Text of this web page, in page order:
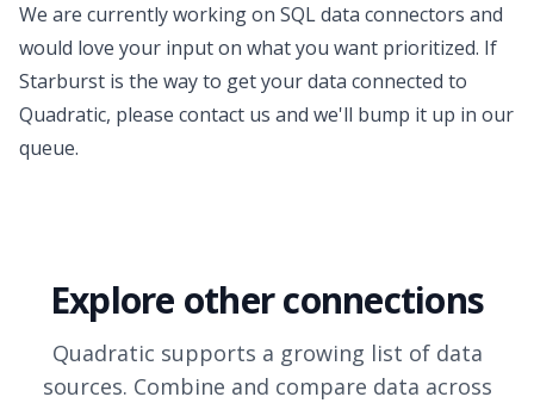
We are currently working on SQL data connectors and
would love your input on what you want prioritized. If
Starburst is the way to get your data connected to
Quadratic, please contact us and we'll bump it up in our
queue.
Explore other connections
Quadratic supports a growing list of data
sources. Combine and compare data across